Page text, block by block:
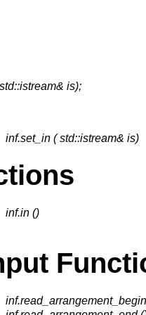
is);
inf.set_in ( std::istream& is)
inf.in ()